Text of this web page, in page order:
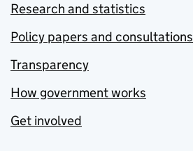
Research and statistics
Policy papers and consultations
Transparency
How government works
Get involved